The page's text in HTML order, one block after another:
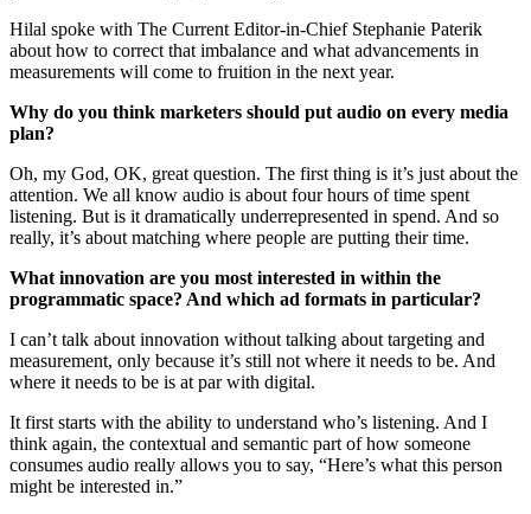
Hilal spoke with The Current Editor-in-Chief Stephanie Paterik
about how to correct that imbalance and what advancements in
measurements will come to fruition in the next year.
Why do you think marketers should put audio on every media
plan?
Oh, my God, OK, great question. The first thing is it’s just about the
attention. We all know audio is about four hours of time spent
listening. But is it dramatically underrepresented in spend. And so
really, it’s about matching where people are putting their time.
What innovation are you most interested in within the
programmatic space? And which ad formats in particular?
I can’t talk about innovation without talking about targeting and
measurement, only because it’s still not where it needs to be. And
where it needs to be is at par with digital.
It first starts with the ability to understand who’s listening. And I
think again, the contextual and semantic part of how someone
consumes audio really allows you to say, “Here’s what this person
might be interested in.”